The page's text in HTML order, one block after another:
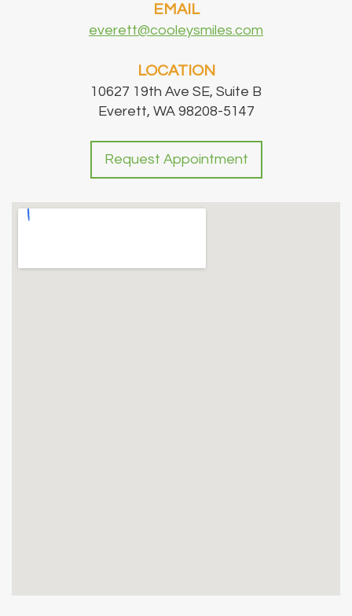
EMAIL
everett@cooleysmiles.com
LOCATION
10627 19th Ave SE, Suite B
Everett, WA 98208-5147
Request Appointment